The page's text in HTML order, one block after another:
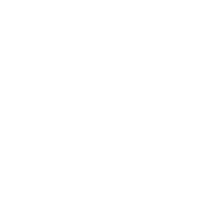
Baca Pertanyaan
Can this verse be